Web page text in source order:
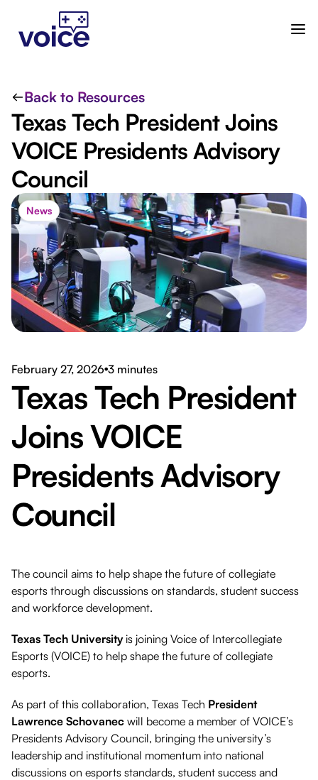
Back to Resources
Texas Tech President Joins
VOICE Presidents Advisory
Council
News
February 27, 2026●3 minutes
Texas Tech President
Joins VOICE
Presidents Advisory
Council
The council aims to help shape the future of collegiate
esports through discussions on standards, student success
and workforce development.
Texas Tech Universityis joining Voice of Intercollegiate
Esports (VOICE) to help shape the future of collegiate
esports.
As part of this collaboration, Texas Tech President
Lawrence Schovanec will become a member of VOICE’s
Presidents Advisory Council, bringing the university’s
leadership and institutional momentum into national
discussions on esports standards, student success and